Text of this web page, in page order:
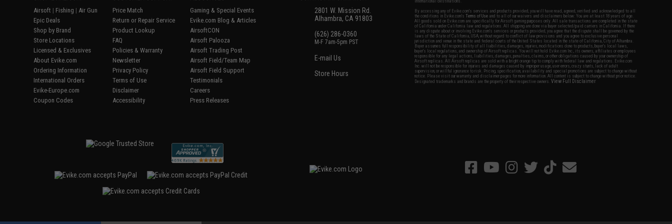
Airsoft | Fishing | Air Gun
Epic Deals
Shop by Brand
Store Locations
Licensed & Exclusives
About Evike.com
Ordering Information
International Orders
Evike-Europe.com
Coupon Codes
Price Match
Return or Repair Service
Product Lookup
FAQ
Policies & Warranty
Newsletter
Privacy Policy
Terms of Use
Disclaimer
Accessibility
Gaming & Special Events
Evike.com Blog & Articles
AirsoftCON
Airsoft Palooza
Airsoft Trading Post
Airsoft Field/Team Map
Airsoft Field Support
Testimonials
Careers
Press Releases
2801 W. Mission Rd.
Alhambra, CA 91803
(626) 286-0360
M-F 7am-5pm PST
E-mail Us
Store Hours
By accessing any of Evike.com's services and products provided, you will have read, agreed, verified and acknowledged to all
the conditions in Evike.com'sTerms of Use and to all of our waivers and disclaimers below: You are at least 18 years of age.
All goods sold on Evike.com are specifically for Airsoft gaming purposes only. All sale transactions are completed in the state
of California under California law and regulations. All shipping are done via buyer selected/paid carriers in California. If there
is any dispute about or involving Evike.com's services or products provided, you agree that the dispute shall be governed by the
laws of the State of California, USA, without regard to conflict of law provisions and you agree to exclusive personal
jurisdiction and venue in the state and federal courts of the United States located in the state of California, City of Alhambra.
Buyer assumes full responsibility of all liabilities, damages, injuries, modifications done to products, buyer's local laws,
buyer's local regulations, and ownership of Airsoft replicas. You will not hold Evike.com Inc., its owners, affiliates or employees
responsible for any legal actions, liabilities, damages, penalties, claims, or other obligations caused by your ownership of
Airsoft replicas. All Airsoft replicas are sold with a bright orange tip to comply with federal law and regulations. Evike.com
Inc. will not be responsible for injuries and damages caused by improper usage, user errors, crazy stunts, lack of adult
supervision, or willful ignorance to risk. Pricing, specification, availability and special promotions are subject to change without
notice. Please visit our warranty and disclaimer pages for more information. All content is subject to change without prior notice.
Designated trademarks and brands are the property of their respective owners.View Full Disclaimer